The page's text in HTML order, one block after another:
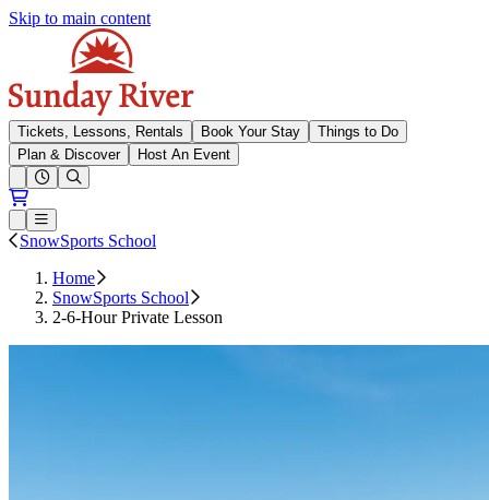
Skip to main content
Sunday River
Tickets, Lessons, Rentals Book Your Stay
Things to Do
Plan & Discover
Host An Event
Open conditions trails menu
Loading...
Loading...
Open or Close main menu
SnowSports School
Home
SnowSports School
2-6-Hour Private Lesson